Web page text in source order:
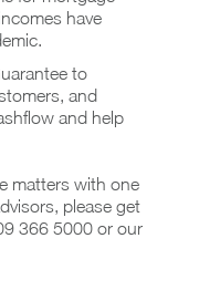
have
to
and
and help
matters with one
please get
366 5000 or our